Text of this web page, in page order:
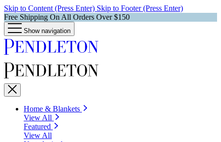
Skip to Content (Press Enter) Skip to Footer (Press Enter)
Free Shipping On All Orders Over $150
Show navigation
Home & Blankets
View All
Featured
View All